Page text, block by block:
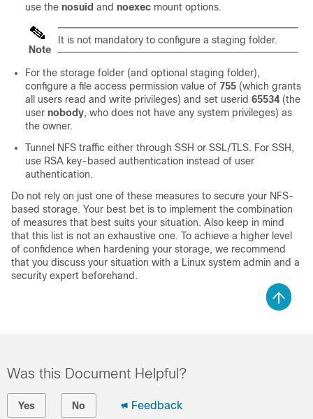
use the nosuid and noexec mount options.
Note
It is not mandatory to configure a staging folder.
For the storage folder (and optional staging folder),
configure a file access permission value of 755 (which grants
all users read and write privileges) and set userid 65534 (the
user nobody, who does not have any system privileges) as
the owner.
Tunnel NFS traffic either through SSH or SSL/TLS. For SSH,
use RSA key-based authentication instead of user
authentication.
Do not rely on just one of these measures to secure your NFS-
based storage. Your best bet is to implement the combination
of measures that best suits your situation. Also keep in mind
that this list is not an exhaustive one. To achieve a higher level
of confidence when hardening your storage, we recommend
that you discuss your situation with a Linux system admin and a
security expert beforehand.
Was this Document Helpful?
Yes No Feedback